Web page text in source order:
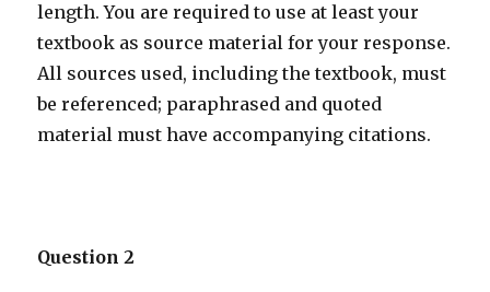
length. You are required to use at least your
textbook as source material for your response.
All sources used, including the textbook, must
be referenced; paraphrased and quoted
material must have accompanying citations.
Question 2